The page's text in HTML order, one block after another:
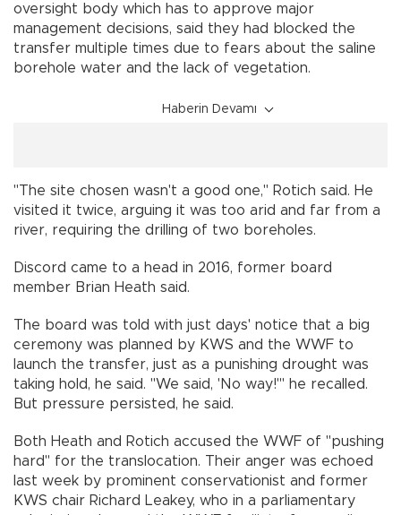
oversight body which has to approve major
management decisions, said they had blocked the
transfer multiple times due to fears about the saline
borehole water and the lack of vegetation.
Haberin Devamı
"The site chosen wasn't a good one," Rotich said. He
visited it twice, arguing it was too arid and far from a
river, requiring the drilling of two boreholes.
Discord came to a head in 2016, former board
member Brian Heath said.
The board was told with just days' notice that a big
ceremony was planned by KWS and the WWF to
launch the transfer, just as a punishing drought was
taking hold, he said. "We said, 'No way!'" he recalled.
But pressure persisted, he said.
Both Heath and Rotich accused the WWF of "pushing
hard" for the translocation. Their anger was echoed
last week by prominent conservationist and former
KWS chair Richard Leakey, who in a parliamentary